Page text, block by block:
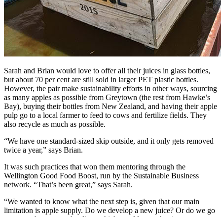
Sarah and Brian would love to offer all their juices in glass bottles,
but about 70 per cent are still sold in larger PET plastic bottles.
However, the pair make sustainability efforts in other ways, sourcing
as many apples as possible from Greytown (the rest from Hawke’s
Bay), buying their bottles from New Zealand, and having their apple
pulp go to a local farmer to feed to cows and fertilize fields. They
also recycle as much as possible.
“We have one standard-sized skip outside, and it only gets removed
twice a year,” says Brian.
It was such practices that won them mentoring through the
Wellington Good Food Boost, run by the Sustainable Business
network. “That’s been great,” says Sarah.
“We wanted to know what the next step is, given that our main
limitation is apple supply. Do we develop a new juice? Or do we go